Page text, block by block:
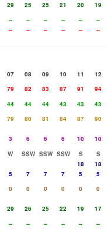
29 25 25 21 20
19
-- -- -- -- --
--
-- -- -- -- -- --
07 08 09 10 11
12
79 82 83 87 91
94
44 44 44 43 43
43
79 80 81 84 87
90
3 6 6 6 10
10
W SSW SSW SSW S
S
18
18
5 7 7 7 5
5
0 0 0 0 0
0
29 26 25 22 19
17
-- -- -- -- --
--